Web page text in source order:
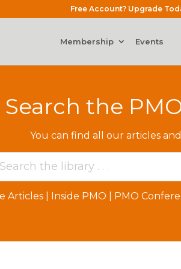
Free Account? Upgrade
Membership Events
Search the
You can find all our articles
Articles Inside PMO PMO